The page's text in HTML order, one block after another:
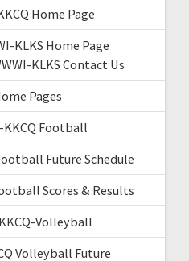
Home Page
KLKS Home Page
KLKS Contact Us
Pages
KKCQ Football
Future Schedule
Scores & Results
Volleyball
Volleyball Future